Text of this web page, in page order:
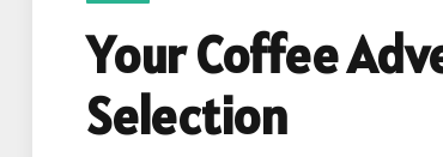
Your Coffee
Selection